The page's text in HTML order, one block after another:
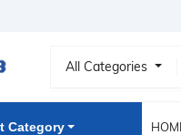
All Categories
Category